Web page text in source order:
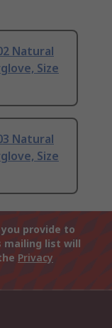
Natural
Size
Natural
Size
provide to
mailing list will
Privacy